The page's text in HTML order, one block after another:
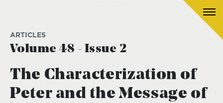
ARTICLES
Volume 48 - Issue 2
The Characterization of
Peter and the Message of